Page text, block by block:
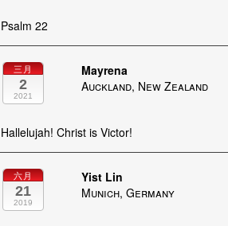
Psalm 22
三月
2
2021
Mayrena
Auckland, New Zealand
Hallelujah! Christ is Victor!
六月
21
2019
Yist Lin
Munich, Germany